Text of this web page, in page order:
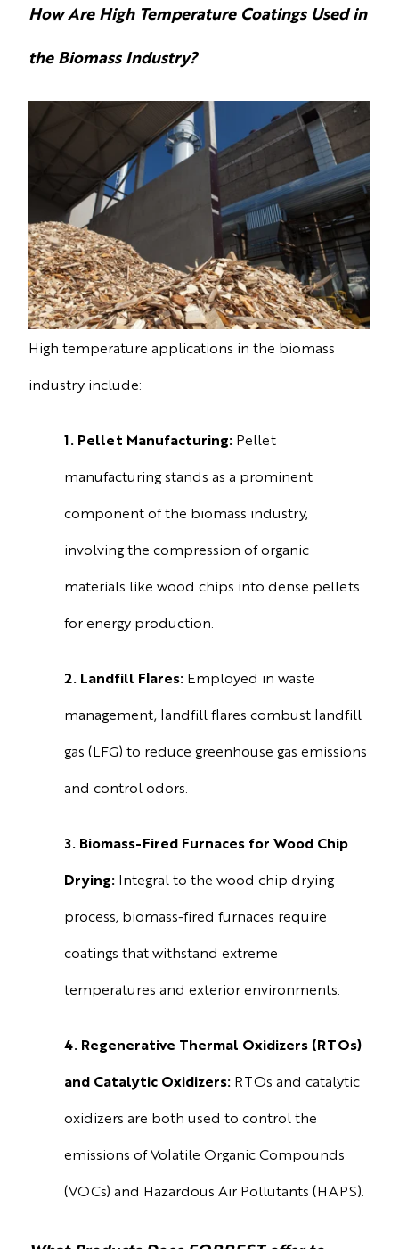
How Are High Temperature Coatings Used in
the Biomass Industry?
High temperature applications in the biomass
industry include:
1. Pellet Manufacturing: Pellet
manufacturing stands as a prominent
component of the biomass industry,
involving the compression of organic
materials like wood chips into dense pellets
for energy production.
2. Landfill Flares: Employed in waste
management, landfill flares combust landfill
gas (LFG) to reduce greenhouse gas emissions
and control odors.
3. Biomass-Fired Furnaces for Wood Chip
Drying: Integral to the wood chip drying
process, biomass-fired furnaces require
coatings that withstand extreme
temperatures and exterior environments.
4. Regenerative Thermal Oxidizers (RTOs)
and Catalytic Oxidizers: RTOs and catalytic
oxidizers are both used to control the
emissions of Volatile Organic Compounds
(VOCs) and Hazardous Air Pollutants (HAPS).